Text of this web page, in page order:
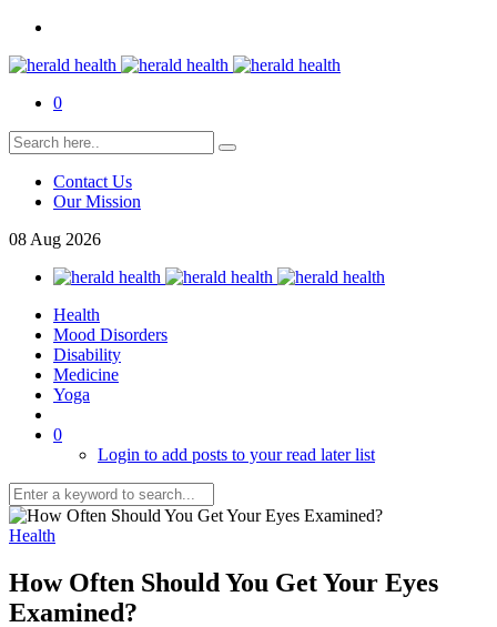
0
Contact Us
Our Mission
08 Aug 2026
Health
Mood Disorders
Disability
Medicine
Yoga
0
Login to add posts to your read later list
Health
How Often Should You Get Your Eyes
Examined?